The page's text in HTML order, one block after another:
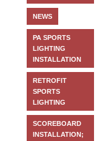
NEWS
PA SPORTS
LIGHTING
INSTALLATION
RETROFIT
SPORTS
LIGHTING
SCOREBOARD
INSTALLATION;